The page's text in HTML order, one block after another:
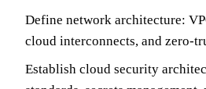
Define network architecture:
cloud interconnects, and zero-
Establish cloud security